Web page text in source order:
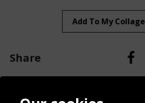
Add To My Collage
Share
Contact